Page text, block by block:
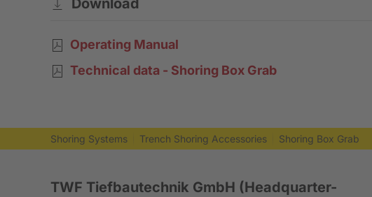
Download
Operating Manual
Technical data - Shoring Box Grab
Shoring Systems Trench Shoring Accessories Shoring Box Grab
TWF Tiefbautechnik GmbH (Headquarter-